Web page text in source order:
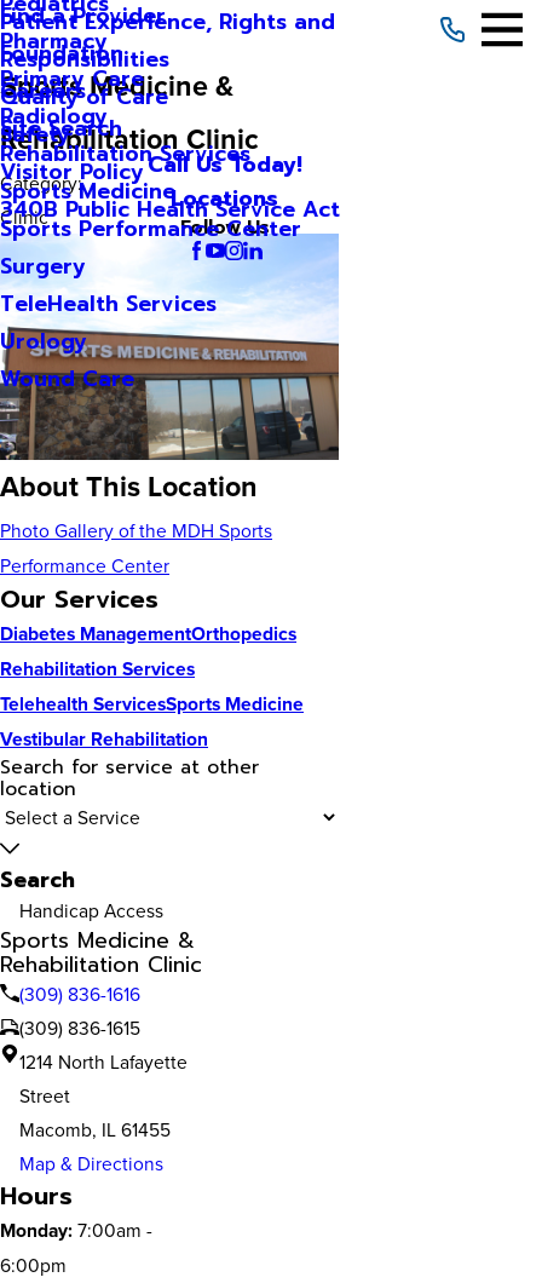
Pharmacy
Primary Care
Radiology
Rehabilitation Services
Sports Medicine
Sports Performance Center
Surgery
TeleHealth Services
Urology
Wound Care
Patient Experience, Rights and
Responsibilities
Quality of Care
Safety
Visitor Policy
340B Public Health Service Act
Find a Provider
Foundation
Careers
Site Search
Call Us Today!
Locations
Follow Us
Sports Medicine &
Rehabilitation Clinic
Category:
Clinic
About This Location
Photo Gallery of the MDH Sports
Performance Center
Our Services
Diabetes ManagementOrthopedics
Rehabilitation Services
Telehealth ServicesSports Medicine
Vestibular Rehabilitation
Search for service at other
location
Search
Handicap Access
Sports Medicine &
Rehabilitation Clinic
(309) 836-1616
(309) 836-1615
1214 North Lafayette
Street
Macomb, IL 61455
Map & Directions
Hours
Monday:7:00am -
6:00pm